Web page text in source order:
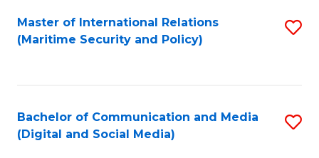
Master of International Relations
(Maritime Security and Policy)
Bachelor of Communication and Media
(Digital and Social Media)